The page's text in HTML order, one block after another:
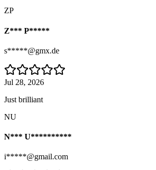
ZP
Z*** P*****
s*****@gmx.de
Jul 28, 2026
Just brilliant
NU
N*** U**********
i*****@gmail.com